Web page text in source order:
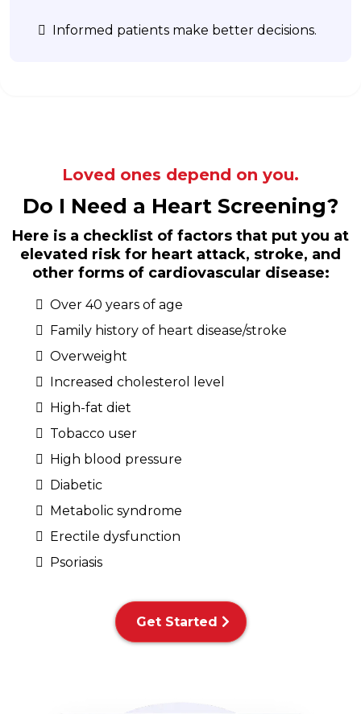
Informed patients make better decisions.
Loved ones depend on you.
Do I Need a Heart Screening?
Here is a checklist of factors that put you at
elevated risk for heart attack, stroke, and
other forms of cardiovascular disease:
Over 40 years of age
Family history of heart disease/stroke
Overweight
Increased cholesterol level
High-fat diet
Tobacco user
High blood pressure
Diabetic
Metabolic syndrome
Erectile dysfunction
Psoriasis
Get Started